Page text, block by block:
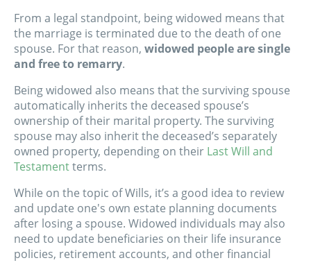
From a legal standpoint, being widowed means that
the marriage is terminated due to the death of one
spouse. For that reason, widowed people are single
and free to remarry.
Being widowed also means that the surviving spouse
automatically inherits the deceased spouse’s
ownership of their marital property. The surviving
spouse may also inherit the deceased’s separately
owned property, depending on their Last Will and
Testamentterms.
While on the topic of Wills, it’s a good idea to review
and update one's own estate planning documents
after losing a spouse. Widowed individuals may also
need to update beneficiaries on their life insurance
policies, retirement accounts, and other financial